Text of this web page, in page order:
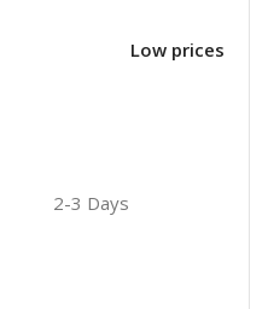
Low prices
2-3 Days